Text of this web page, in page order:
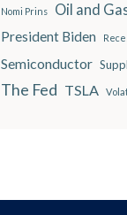
Nomi Prins Oil and
President Biden
Semiconductor
The Fed TSLA